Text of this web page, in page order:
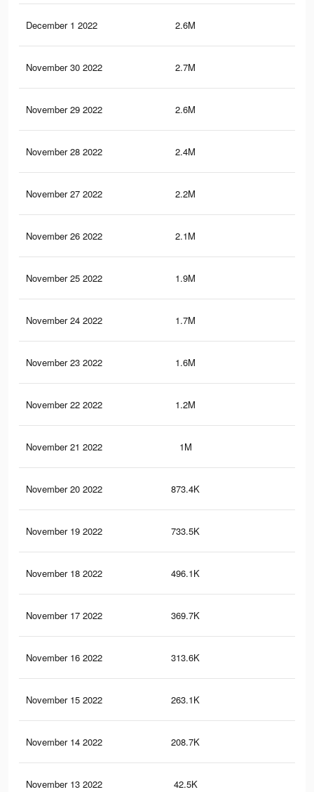
December 1 2022 2.6M
November 30 2022 2.7M
November 29 2022 2.6M
November 28 2022 2.4M
November 27 2022 2.2M
November 26 2022 2.1M
November 25 2022 1.9M
November 24 2022 1.7M
November 23 2022 1.6M
November 22 2022 1.2M
November 21 2022 1M
November 20 2022 873.4K
November 19 2022 733.5K
November 18 2022 496.1K
November 17 2022 369.7K
November 16 2022 313.6K
November 15 2022 263.1K
November 14 2022 208.7K
November 13 2022 42.5K